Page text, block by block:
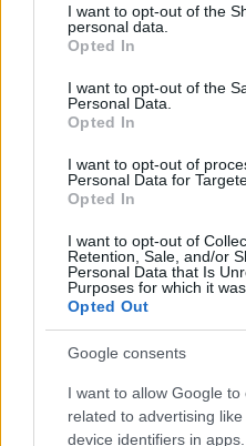
not limited to your visit or
grant or deny consent to
use your data for below
consent section.
I want to opt-out of the
personal data.
Opted In
I want to opt-out of the
Personal Data.
Opted In
I want to opt-out of
Personal Data for
Opted In
I want to opt-out of
Retention, Sale, and/or
Personal Data that Is
Purposes for which it
Opted Out
Google consents
I want to allow Google to
related to advertising
device identifiers in apps.